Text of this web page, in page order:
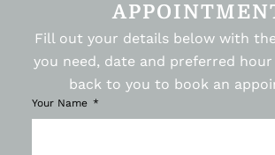
Fill out your details below with
you need, date and preferred hour
back to you to book an
Your Name